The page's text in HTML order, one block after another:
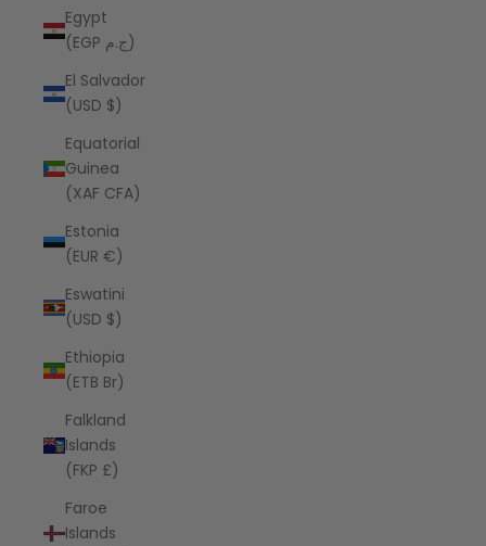
Egypt
(EGP ج.م)
El Salvador
(USD $)
Equatorial
Guinea
(XAF CFA)
Estonia
(EUR €)
Eswatini
(USD $)
Ethiopia
(ETB Br)
Falkland
Islands
(FKP £)
Faroe
Islands